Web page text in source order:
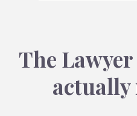
The
actually